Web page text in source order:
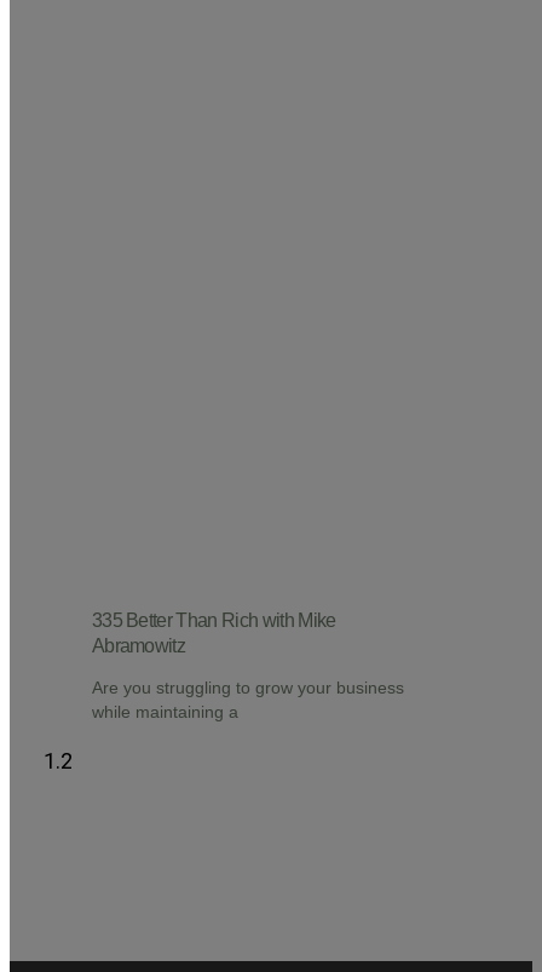
335 Better Than Rich with Mike
Abramowitz
Are you struggling to grow your business
while maintaining a